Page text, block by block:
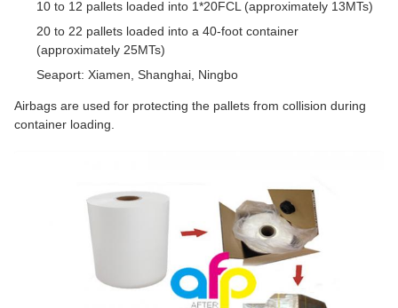
10 to 12 pallets loaded into 1*20FCL (approximately 13MTs)
20 to 22 pallets loaded into a 40-foot container
(approximately 25MTs)
Seaport: Xiamen, Shanghai, Ningbo
Airbags are used for protecting the pallets from collision during
container loading.